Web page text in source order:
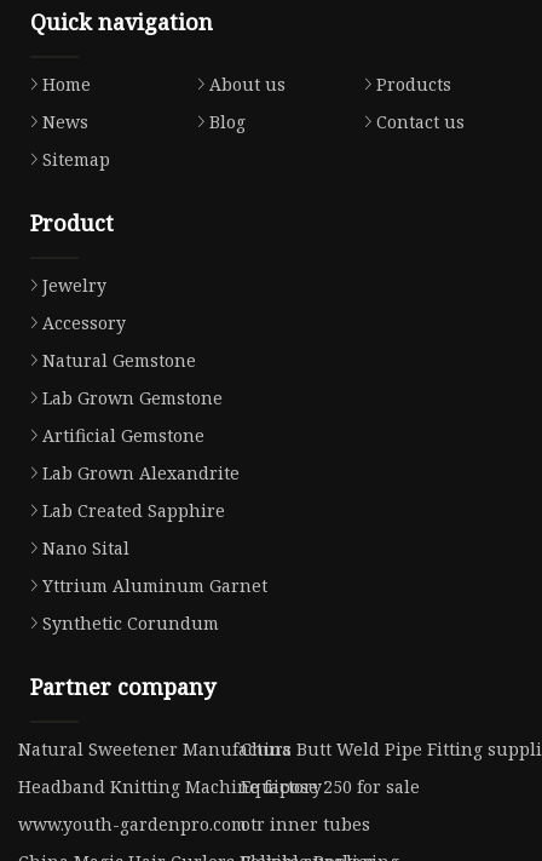
Quick navigation
Home About us
Products
News
Blog
Contact us
Sitemap
Product
Jewelry
Accessory
Natural Gemstone
Lab Grown Gemstone
Artificial Gemstone
Lab Grown Alexandrite
Lab Created Sapphire
Nano Sital
Yttrium Aluminum Garnet
Synthetic Corundum
Partner company
Natural Sweetener ManufactursChina Butt Weld Pipe Fitting
Headband Knitting Machine factoryEquipose 250 for sale
www.youth-gardenpro.comotr inner tubes